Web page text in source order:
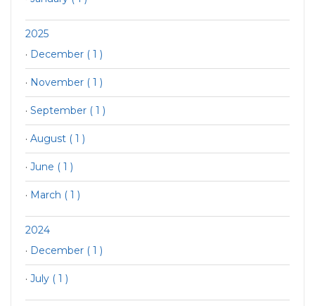
2025
· December ( 1 )
· November ( 1 )
· September ( 1 )
· August ( 1 )
· June ( 1 )
· March ( 1 )
2024
· December ( 1 )
· July ( 1 )